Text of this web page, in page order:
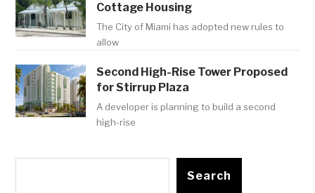
Cottage Housing
The City of Miami has adopted new rules to
allow
Second High-Rise Tower Proposed
for Stirrup Plaza
A developer is planning to build a second
high-rise
Search